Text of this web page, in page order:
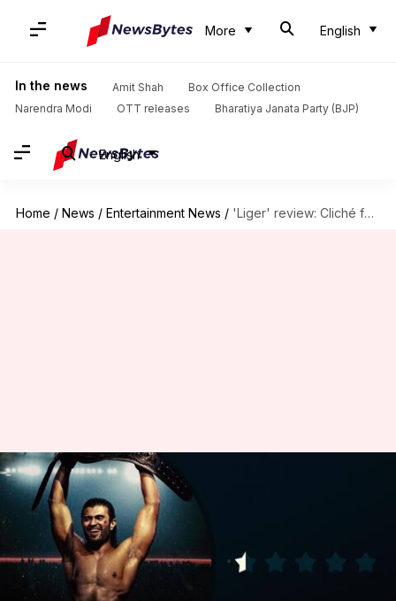
More English
In the news Amit Shah
Box Office Collection
Narendra Modi
OTT releases Bharatiya Janata Party (BJP)
English
Home / News / Entertainment News / 'Liger' review: Cliché fest marinated in misogyny and toxic masculinity
'Liger' review: Cliché fest
marinated in misogyny and
toxic masculinity
By Aishwarya Ragupati Aug 25, 2022 05:44 pm